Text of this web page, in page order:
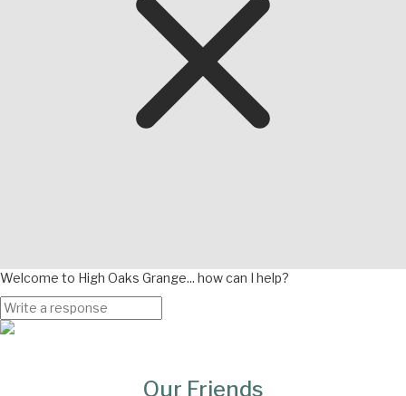
Welcome to High Oaks Grange... how can I help?
Our Friends